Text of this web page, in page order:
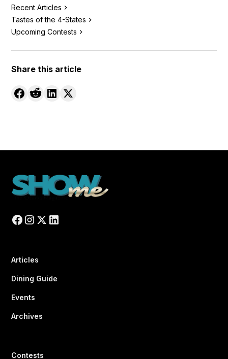
Recent Articles
Tastes of the 4-States
Upcoming Contests
Share this article
Articles
Dining Guide
Events
Archives
Contests